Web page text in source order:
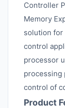
Controller
Memory
solution for
control
processor
processing
control of
Product